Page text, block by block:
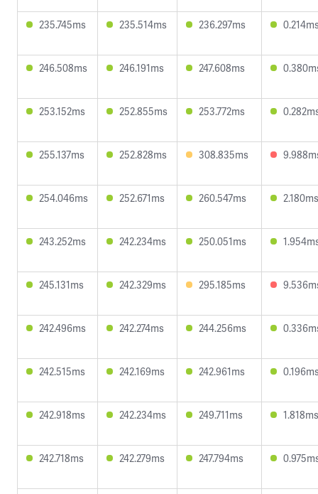
235.745ms 235.514ms 236.297ms
246.508ms 246.191ms 247.608ms
253.152ms 252.855ms 253.772ms
255.137ms 252.828ms 308.835ms
254.046ms 252.671ms 260.547ms 2.180ms
243.252ms 242.234ms 250.051ms
245.131ms 242.329ms 295.185ms
242.496ms 242.274ms 244.256ms
242.515ms 242.169ms 242.961ms
242.918ms 242.234ms 249.711ms 1.818ms
242.718ms 242.279ms 247.794ms